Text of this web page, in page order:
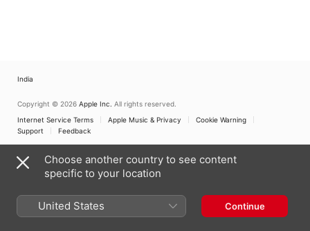
India
Copyright © 2026 Apple Inc. All rights reserved.
Internet Service Terms
Apple Music & Privacy
Cookie Warning
Support
Feedback
Choose another country to see content
specific to your location
United States Continue